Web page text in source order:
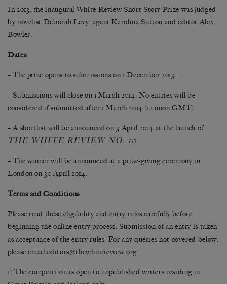
In 2013, the inaugural White Review Short Story Prize was judged
by novelist Deborah Levy, agent Karolina Sutton and editor Alex
Bowler.
Dates
– The prize opens to submissions on 1 December 2013.
– Submissions will close on 1 March 2014. No entries will be
considered if submitted after 1 March 2014 (12 noon GMT).
– A shortlist will be announced on 3 April 2014 at the launch of
THE WHITE REVIEW NO. 10.
– The winner will be announced at a prize-giving ceremony in
London on 30 April 2014.
Terms and Conditions
Please read these eligibility and entry rules carefully before
beginning the online entry process. Submission of an entry is taken
as acceptance of the entry rules. For any queries not covered below,
please emaileditors@thewhitereview.org.
1) The competition is open to unpublished writers residing in